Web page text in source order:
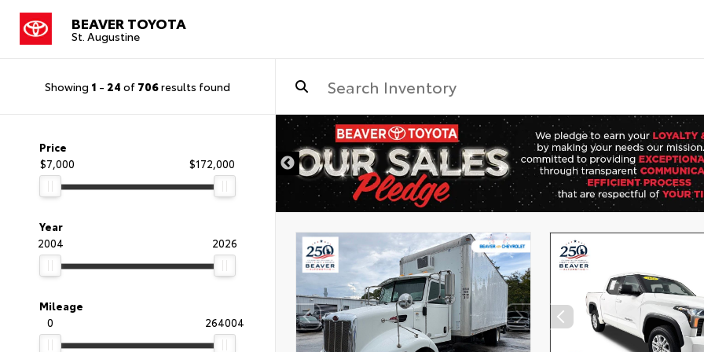
BEAVER TOYOTA
St. Augustine
Showing 1 - 24 of 706results found
Price
$7,000
$172,000
Year
2004
2026
Mileage
0
264004